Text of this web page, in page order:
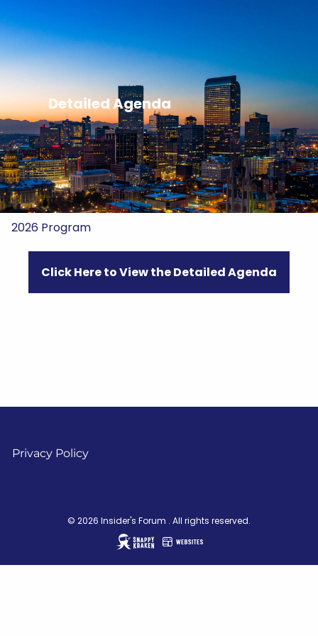
Home
HIFON
Registration
2026 Sponsors
2026 Program
Detailed Agenda
Click Here to View the Detailed Agenda
Privacy Policy
© 2026 Insider's Forum . All rights reserved.